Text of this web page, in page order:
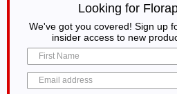
Looking for
We've got you covered! Sign up
insider access to new